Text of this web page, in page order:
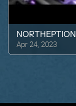
NORTHEPTION
Apr 24, 2023